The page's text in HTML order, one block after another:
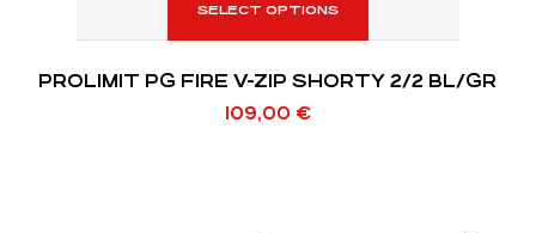
SELECT OPTIONS
PROLIMIT PG FIRE V-ZIP SHORTY 2/2 BL/GR
109,00 €